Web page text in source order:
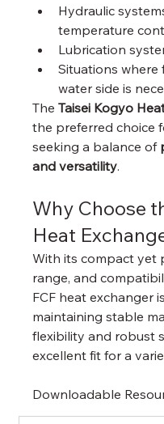
Hydraulic
temperature
Lubrication
Situations
water side is
The Taisei Kogyo
the preferred choice
seeking a balance of
and versatility.
Why Choose
Heat
With its compact yet
range, and
FCF heat exchanger
maintaining stable
flexibility and robust
excellent fit for a
Downloadable